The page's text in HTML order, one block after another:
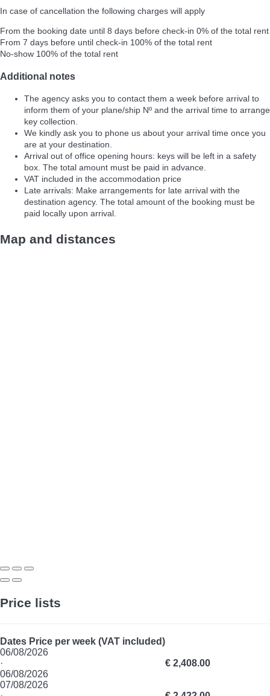
In case of cancellation the following charges will apply
From the booking date until 8 days before check-in 0% of the total rent
From 7 days before until check-in 100% of the total rent
No-show 100% of the total rent
Additional notes
The agency asks you to contact them a week before arrival to
inform them of your plane/ship Nº and the arrival time to arrange
key collection.
We kindly ask you to phone us about your arrival time once you
are at your destination.
Arrival out of office opening hours: keys will be left in a safety
box. The total amount must be paid in advance.
VAT included in the accommodation price
Late arrivals: Make arrangements for late arrival with the
destination agency. The total amount of the booking must be
paid locally upon arrival.
Map and distances
Price lists
Dates Price per week (VAT included)
06/08/2026
·
06/08/2026
€ 2,408.00
07/08/2026